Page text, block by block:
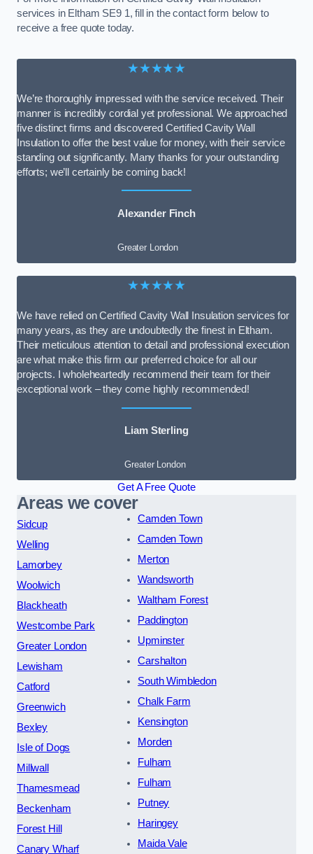
services in Eltham SE9 1, fill in the contact form below to
receive a free quote today.
★★★★★
We’re thoroughly impressed with the service received. Their
manner is incredibly cordial yet professional. We approached
five distinct firms and discovered Certified Cavity Wall
Insulation to offer the best value for money, with their service
standing out significantly. Many thanks for your outstanding
efforts; we’ll certainly be coming back!
Alexander Finch
Greater London
★★★★★
We have relied on Certified Cavity Wall Insulation services for
many years, as they are undoubtedly the finest in Eltham.
Their meticulous attention to detail and professional execution
are what make this firm our preferred choice for all our
projects. I wholeheartedly recommend their team for their
exceptional work – they come highly recommended!
Liam Sterling
Greater London
Get A Free Quote
Areas we cover
Sidcup
Welling
Lamorbey
Woolwich
Blackheath
Westcombe Park
Greater London
Lewisham
Catford
Greenwich
Bexley
Isle of Dogs
Millwall
Thamesmead
Beckenham
Forest Hill
Canary Wharf
Camden Town
Camden Town
Merton
Wandsworth
Waltham Forest
Paddington
Upminster
Carshalton
South Wimbledon
Chalk Farm
Kensington
Morden
Fulham
Fulham
Putney
Haringey
Maida Vale